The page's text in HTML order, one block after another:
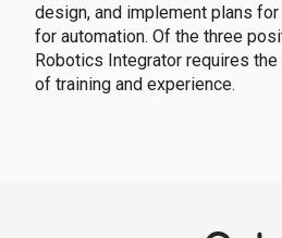
design, and implement plans
for automation. Of the three
Robotics Integrator requires
of training and experience.